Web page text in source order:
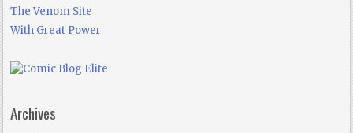
The Venom Site
With Great Power
Archives